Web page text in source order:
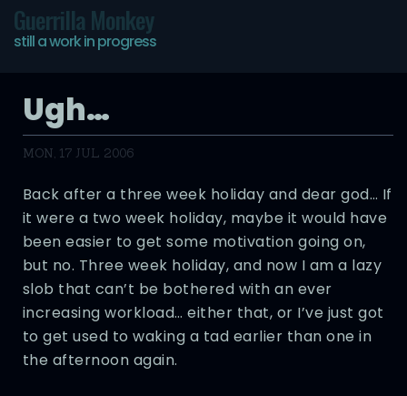
Guerrilla Monkey
still a work in progress
Ugh…
MON, 17 JUL 2006
Back after a three week holiday and dear god… If
it were a two week holiday, maybe it would have
been easier to get some motivation going on,
but no. Three week holiday, and now I am a lazy
slob that can’t be bothered with an ever
increasing workload… either that, or I’ve just got
to get used to waking a tad earlier than one in
the afternoon again.